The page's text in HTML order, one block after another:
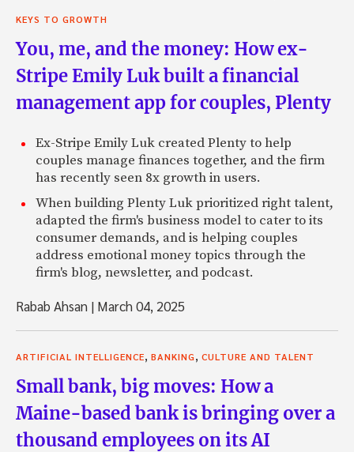
KEYS TO GROWTH
You, me, and the money: How ex-
Stripe Emily Luk built a financial
management app for couples, Plenty
Ex-Stripe Emily Luk created Plenty to help
couples manage finances together, and the firm
has recently seen 8x growth in users.
When building Plenty Luk prioritized right talent,
adapted the firm's business model to cater to its
consumer demands, and is helping couples
address emotional money topics through the
firm's blog, newsletter, and podcast.
Rabab Ahsan | March 04, 2025
ARTIFICIAL INTELLIGENCE BANKING CULTURE AND TALENT
Small bank, big moves: How a
Maine-based bank is bringing over a
thousand employees on its AI